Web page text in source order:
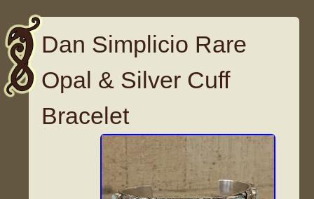
Dan Simplicio Rare
Opal & Silver Cuff
Bracelet